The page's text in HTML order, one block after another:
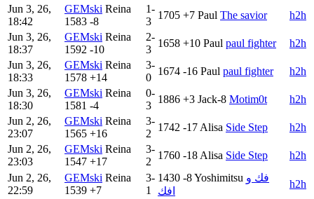
Jun 3, 26,
18:42
GEMski Reina
1583 -8
1-
3
1705 +7 Paul The savior
h2h
Jun 3, 26,
18:37
GEMski Reina
1592 -10
2-
3
1658 +10 Paul paul fighter
h2h
Jun 3, 26,
18:33
GEMski Reina
1578 +14
3-
0
1674 -16 Paul paul fighter
h2h
Jun 3, 26,
18:30
GEMski Reina
1581 -4
0-
3
1886 +3 Jack-8 Motim0t
h2h
Jun 2, 26,
23:07
GEMski Reina
1565 +16
3-
2
1742 -17 Alisa Side Step
h2h
Jun 2, 26,
23:03
GEMski Reina
1547 +17
3-
2
1760 -18 Alisa Side Step
h2h
Jun 2, 26,
22:59
GEMski Reina
1539 +7
3-
1
1430 -8Yoshimitsu فك و
افك
h2h